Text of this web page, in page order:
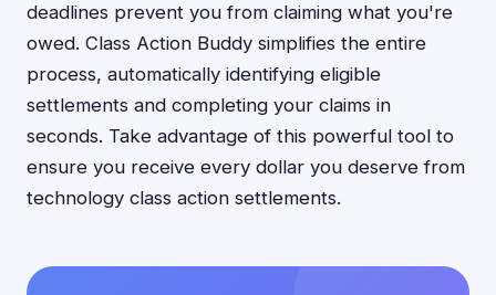
deadlines prevent you from claiming what you're
owed. Class Action Buddy simplifies the entire
process, automatically identifying eligible
settlements and completing your claims in
seconds. Take advantage of this powerful tool to
ensure you receive every dollar you deserve from
technology class action settlements.